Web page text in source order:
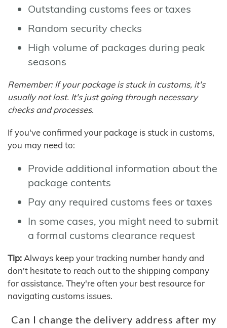
Outstanding customs fees or taxes
Random security checks
High volume of packages during peak
seasons
Remember: If your package is stuck in customs, it's
usually not lost. It's just going through necessary
checks and processes.
If you've confirmed your package is stuck in customs,
you may need to:
Provide additional information about the
package contents
Pay any required customs fees or taxes
In some cases, you might need to submit
a formal customs clearance request
Tip: Always keep your tracking number handy and
don't hesitate to reach out to the shipping company
for assistance. They're often your best resource for
navigating customs issues.
Can I change the delivery address after my